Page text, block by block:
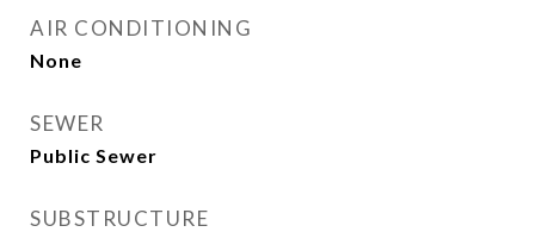
AIR CONDITIONING
None
SEWER
Public Sewer
SUBSTRUCTURE